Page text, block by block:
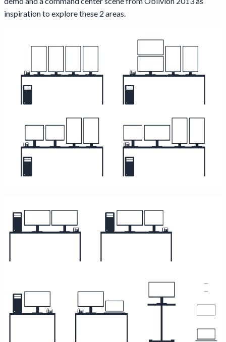
inspiration to explore these 2 areas.